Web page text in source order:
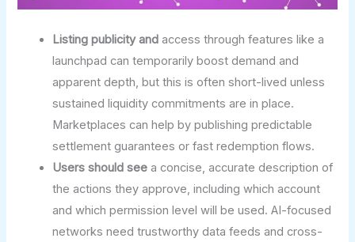
Listing publicity and access through features like a
launchpad can temporarily boost demand and
apparent depth, but this is often short-lived unless
sustained liquidity commitments are in place.
Marketplaces can help by publishing predictable
settlement guarantees or fast redemption flows.
Users should see a concise, accurate description of
the actions they approve, including which account
and which permission level will be used. AI-focused
networks need trustworthy data feeds and cross-